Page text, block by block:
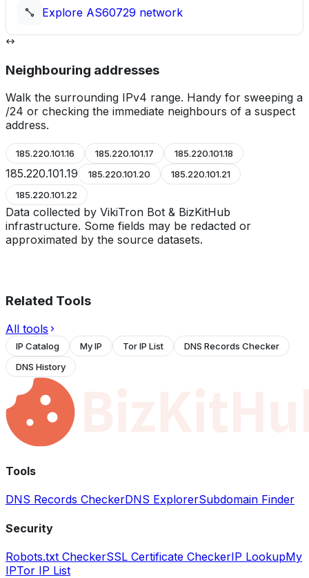
Explore AS60729 network
Neighbouring addresses
Walk the surrounding IPv4 range. Handy for sweeping a
/24 or checking the immediate neighbours of a suspect
address.
185.220.101.16 185.220.101.17 185.220.101.18
185.220.101.19 185.220.101.20
185.220.101.21
185.220.101.22
Data collected by VikiTron Bot & BizKitHub
infrastructure. Some fields may be redacted or
approximated by the source datasets.
Related Tools
All tools
IP Catalog My IP Tor IP List
DNS Records Checker
DNS History
Tools
DNS Records CheckerDNS ExplorerSubdomain Finder
Security
Robots.txt CheckerSSL Certificate CheckerIP LookupMy
IPTor IP List